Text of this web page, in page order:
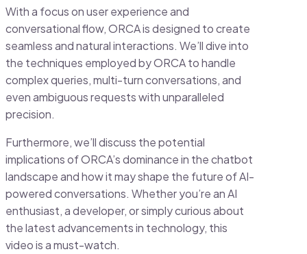
With a focus on user experience and
conversational flow, ORCA is designed to create
seamless and natural interactions. We’ll dive into
the techniques employed by ORCA to handle
complex queries, multi-turn conversations, and
even ambiguous requests with unparalleled
precision.
Furthermore, we’ll discuss the potential
implications of ORCA’s dominance in the chatbot
landscape and how it may shape the future of AI-
powered conversations. Whether you’re an AI
enthusiast, a developer, or simply curious about
the latest advancements in technology, this
video is a must-watch.